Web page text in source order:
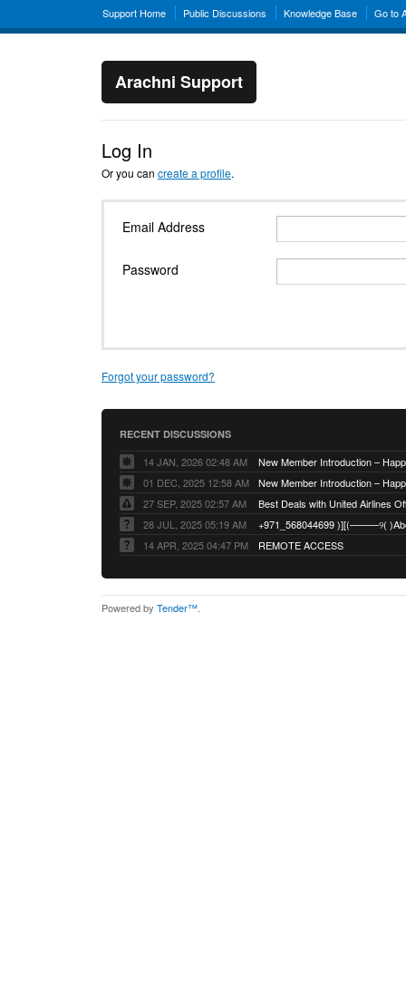
Support Home Public Discussions Knowledge Base Go to
Arachni Support
Log In
Or you can create a profile.
Email Address
Password
Forgot your password?
RECENT DISCUSSIONS
14 JAN, 2026 02:48 AM
01 DEC, 2025 12:58 AM
27 SEP, 2025 02:57 AM
Best Deals with United Airlines
28 JUL, 2025 05:19 AM
14 APR, 2025 04:47 PM
REMOTE ACCESS
Powered by Tender™